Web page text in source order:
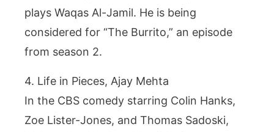
plays Waqas Al-Jamil. He is being
considered for “The Burrito,” an episode
from season 2.
4. Life in Pieces, Ajay Mehta
In the CBS comedy starring Colin Hanks,
Zoe Lister-Jones, and Thomas Sadoski,